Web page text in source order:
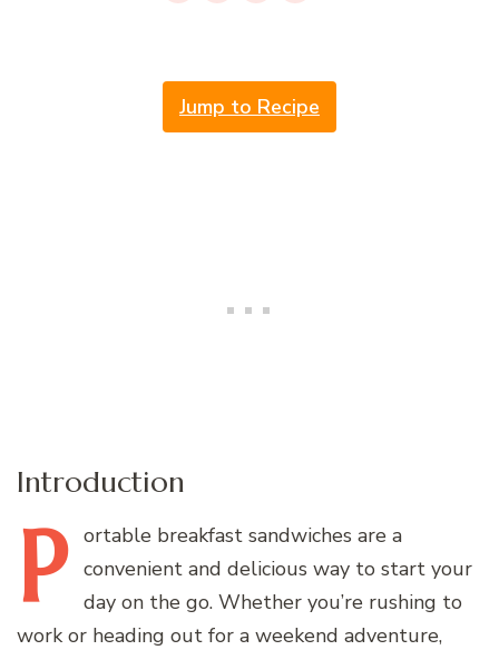
Jump to Recipe
Introduction
P ortable breakfast sandwiches are a
convenient and delicious way to start your
day on the go. Whether you’re rushing to
work or heading out for a weekend adventure,